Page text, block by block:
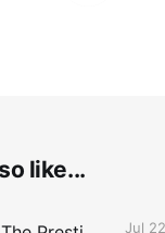
like...
Jul 22,